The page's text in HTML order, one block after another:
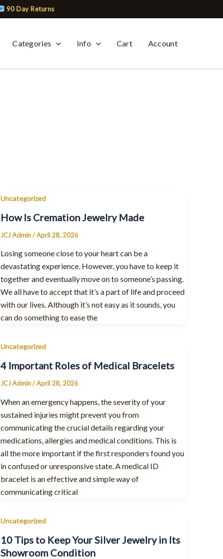
90 Day Returns
Categories Info Cart Account
Uncategorized
How Is Cremation Jewelry Made
JCJ Admin/April 28, 2026
Losing someone close to your heart can be a
devastating experience. However, you have to keep it
together and eventually move on to someone’s passing.
We all have to accept that it’s a part of life and proceed
with our lives. Although it’s not easy as it sounds, you
can do something to ease the
Uncategorized
4 Important Roles of Medical Bracelets
JCJ Admin/April 28, 2026
When an emergency happens, the severity of your
sustained injuries might prevent you from
communicating the crucial details regarding your
medications, allergies and medical conditions. This is
all the more important if the first responders found you
in confused or unresponsive state. A medical ID
bracelet is an effective and simple way of
communicating critical
Uncategorized
10 Tips to Keep Your Silver Jewelry in Its
Showroom Condition